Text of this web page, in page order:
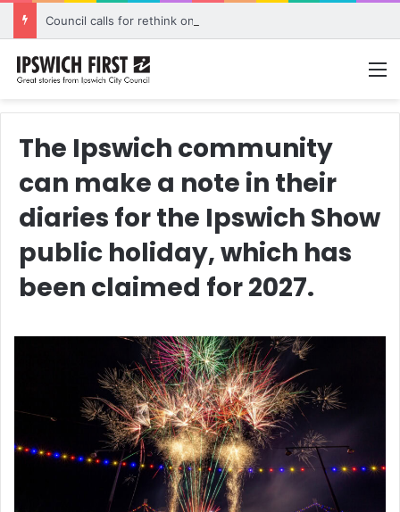
The Ipswich community
can make a note in their
diaries for the Ipswich Show
public holiday, which has
been claimed for 2027.